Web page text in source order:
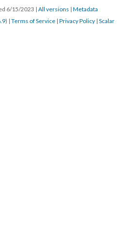
6/15/2023 | All versions | Metadata
) | Terms of Service | Privacy Policy | Scalar